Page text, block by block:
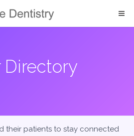
Directory
their patients to stay connected